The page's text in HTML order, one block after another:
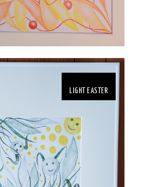
LIGHT EASTER